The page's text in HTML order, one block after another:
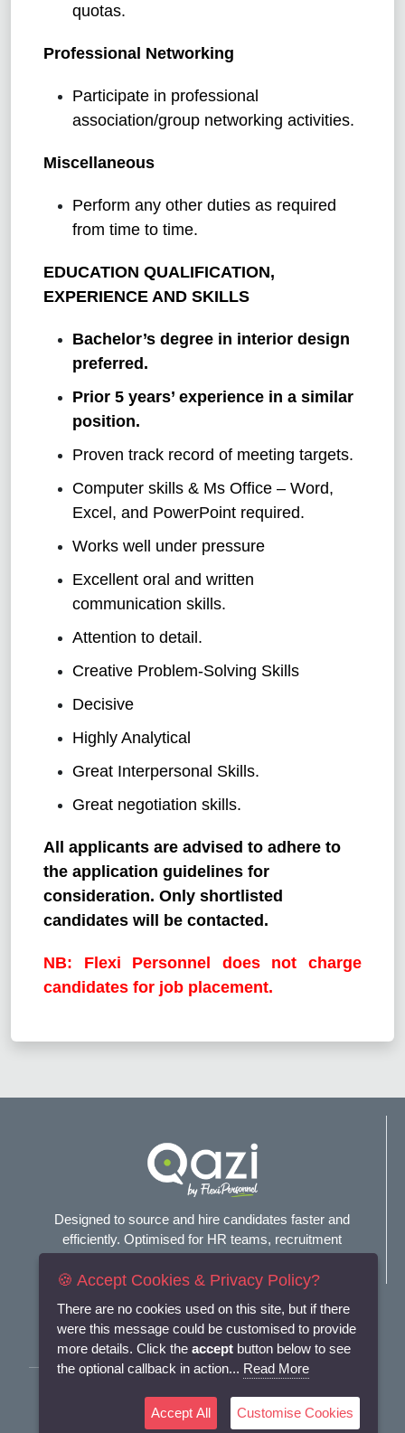
quotas.
Professional Networking
Participate in professional
association/group networking activities.
Miscellaneous
Perform any other duties as required
from time to time.
EDUCATION QUALIFICATION,
EXPERIENCE AND SKILLS
Bachelor’s degree in interior design
preferred.
Prior 5 years’ experience in a similar
position.
Proven track record of meeting targets.
Computer skills & Ms Office – Word,
Excel, and PowerPoint required.
Works well under pressure
Excellent oral and written
communication skills.
Attention to detail.
Creative Problem-Solving Skills
Decisive
Highly Analytical
Great Interpersonal Skills.
Great negotiation skills.
All applicants are advised to adhere to
the application guidelines for
consideration. Only shortlisted
candidates will be contacted.
NB: Flexi Personnel does not charge
candidates for job placement.
Designed to source and hire candidates faster and
efficiently. Optimised for HR teams, recruitment
Connect with us
Privacy Policy
🍪 Accept Cookies & Privacy Policy?
There are no cookies used on this site, but if there
were this message could be customised to provide
more details. Click the accept button below to see
the optional callback in action... Read More
Accept All Customise Cookies